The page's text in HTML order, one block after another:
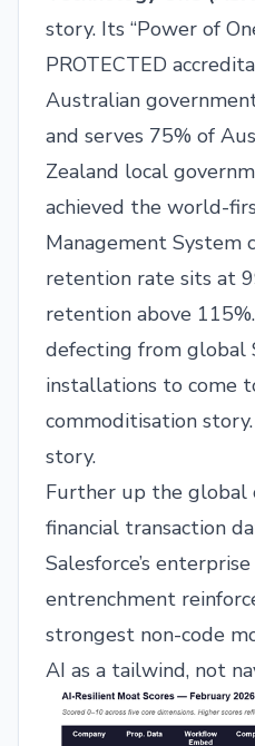
story. Its “Power of
PROTECTED
Australian
and serves 75% of
Zealand local
achieved the world-
Management System
retention rate sits at
retention above
defecting from global
installations to come
commoditisation story.
story.
Further up the global
financial transaction
Salesforce’s
entrenchment
strongest non-code
AI as a tailwind, not